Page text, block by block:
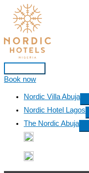
Skip
content
Main
Menu
Book now
Nordic Villa Abuja
Nordic Hotel Lagos
The Nordic Abuja